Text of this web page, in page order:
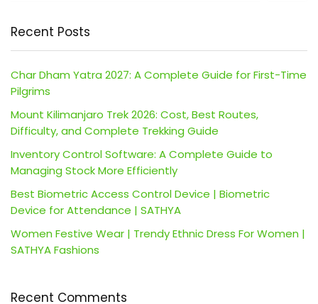
Recent Posts
Char Dham Yatra 2027: A Complete Guide for First-Time
Pilgrims
Mount Kilimanjaro Trek 2026: Cost, Best Routes,
Difficulty, and Complete Trekking Guide
Inventory Control Software: A Complete Guide to
Managing Stock More Efficiently
Best Biometric Access Control Device | Biometric
Device for Attendance | SATHYA
Women Festive Wear | Trendy Ethnic Dress For Women |
SATHYA Fashions
Recent Comments